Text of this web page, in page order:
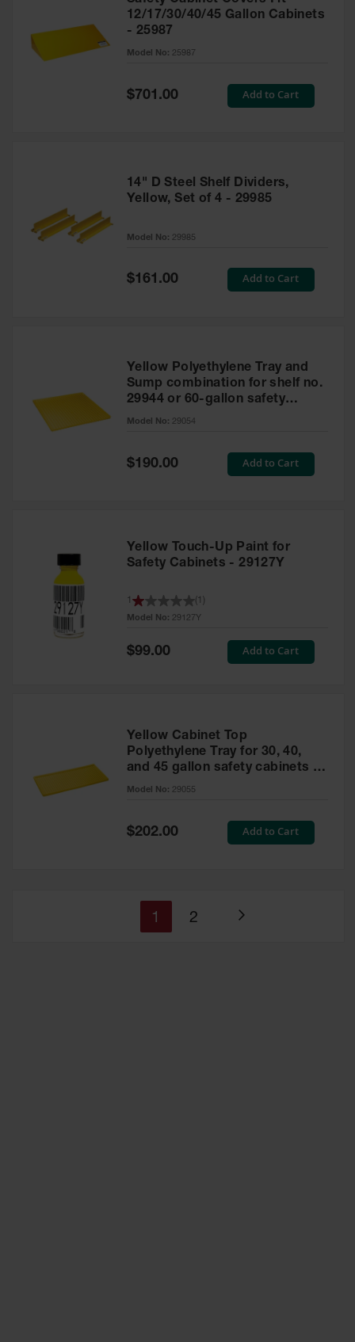
12/17/30/40/45 Gallon Cabinets
- 25987
Model No: 25987
Special
Price
$701.00 Add to Cart
14" D Steel Shelf Dividers,
Yellow, Set of 4 - 29985
Model No: 29985
Special
$161.00 Add to Cart
Yellow Polyethylene Tray and
Sump combination for shelf no.
29944 or 60-gallon safety
cabinet
Model No: 29054
Special
Price
$190.00 Add to Cart
Yellow Touch-Up Paint for
Safety Cabinets - 29127Y
Model No: 29127Y
1 1
Special
$99.00 Add to Cart
Yellow Cabinet Top
Polyethylene Tray for 30, 40,
and 45 gallon safety cabinets or
17 gallon Piggyback safety
Model No: 29055
Special
Price
$202.00 Add to Cart
Page
You're
1 Page
2